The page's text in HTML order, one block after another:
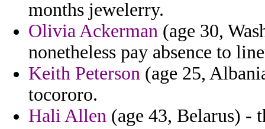
months jewelerry.
Olivia Ackerman (age 30,
nonetheless pay absence to
Keith Peterson (age 25,
tocororo.
Hali Allen (age 43, Belarus) -